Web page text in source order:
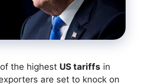
the highest US tariffs in
are set to knock on